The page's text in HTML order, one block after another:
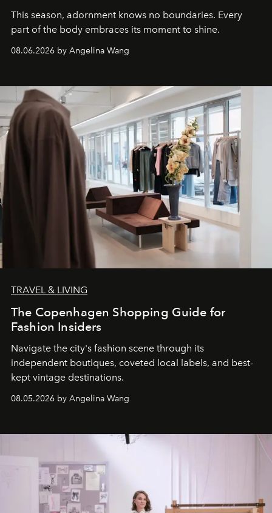
This season, adornment knows no boundaries. Every
part of the body embraces its moment to shine.
08.06.2026 by Angelina Wang
TRAVEL & LIVING
The Copenhagen Shopping Guide for
Fashion Insiders
Navigate the city's fashion scene through its
independent boutiques, coveted local labels, and best-
kept vintage destinations.
08.05.2026 by Angelina Wang